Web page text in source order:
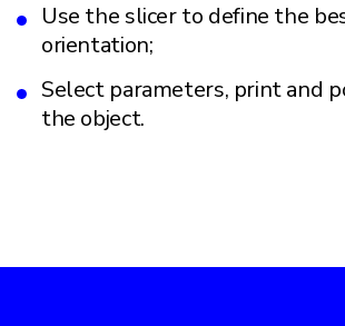
Use the slicer to define the
orientation;
Select parameters, print and
the object.